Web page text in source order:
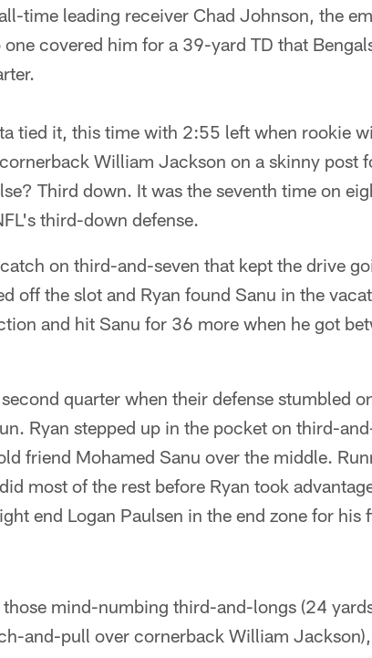
time leading receiver Chad Johnson, the
covered him for a 39-yard TD that
tied it, this time with 2:55 left when rookie
William Jackson on a skinny post
Third down. It was the seventh time on
third-down defense.
on third-and-seven that kept the drive
off the slot and Ryan found Sanu in the
and hit Sanu for 36 more when he got
quarter when their defense stumbled
Ryan stepped up in the pocket on third-
friend Mohamed Sanu over the middle.
most of the rest before Ryan took
end Logan Paulsen in the end zone for his
mind-numbing third-and-longs (24
and-pull over cornerback William